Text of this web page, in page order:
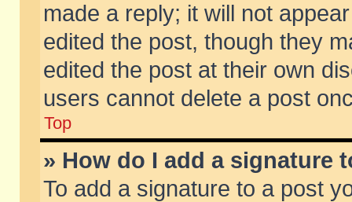
made a reply; it will not
edited the post, though they
edited the post at their own
users cannot delete a post
Top
» How do I add a signature
To add a signature to a post